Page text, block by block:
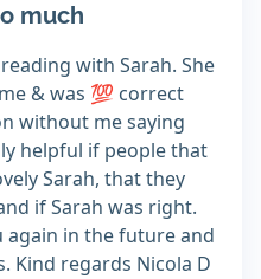
much
with Sarah. She
& was 💯 correct
without me saying
helpful if people that
Sarah, that they
if Sarah was right.
again in the future and
Kind regards Nicola D